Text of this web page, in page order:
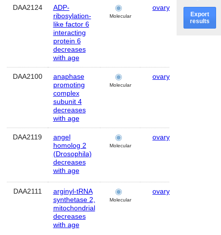
DAA2124
ADP-
ribosylation-
like factor 6
interacting
protein 6
decreases
with age
Molecular
ovary Human
DAA2100
anaphase
promoting
complex
subunit 4
decreases
with age
Molecular
ovary
DAA2119
angel
homolog 2
(Drosophila)
decreases
with age
Molecular
ovary
DAA2111
arginyl-tRNA
synthetase 2,
mitochondrial
decreases
with age
Molecular
ovary
Export
results